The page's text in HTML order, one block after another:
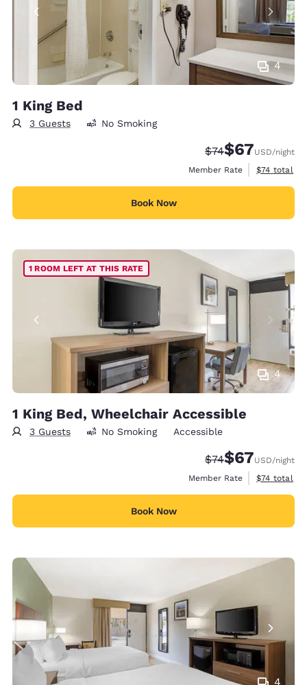
4
1 King Bed
3 Guests No Smoking
Strikethrough
$74Discounted
$67USD/night
Member Rate
View
$74 total
Book Now
4
1 ROOM LEFT AT THIS RATE
1 King Bed, Wheelchair Accessible
3 Guests No Smoking Accessible
Strikethrough
$74Discounted
$67USD/night
Member Rate
View
$74 total
Book Now
4